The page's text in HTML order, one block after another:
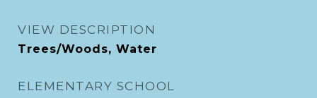
VIEW DESCRIPTION
Trees/Woods, Water
ELEMENTARY SCHOOL